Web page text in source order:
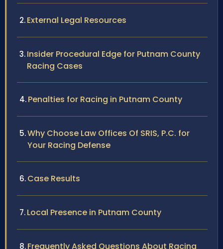
External Legal Resources
Insider Procedural Edge for Putnam County
Racing Cases
Penalties for Racing in Putnam County
Why Choose Law Offices Of SRIS, P.C. for
Your Racing Defense
Case Results
Local Presence in Putnam County
Frequently Asked Questions About Racing